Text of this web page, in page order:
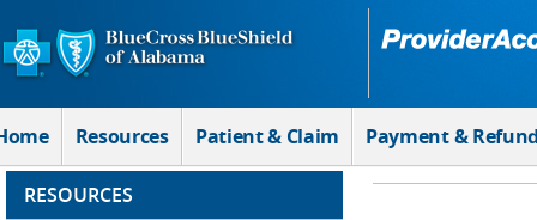
Skip to Main Content
Resources Patient & Claim Payment &
RESOURCES